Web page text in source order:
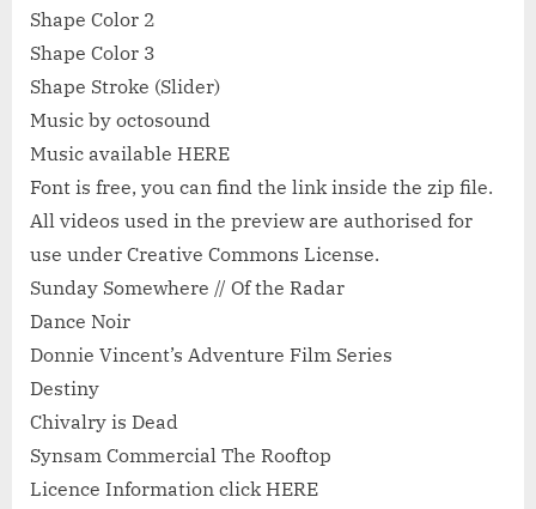
Shape Color 2
Shape Color 3
Shape Stroke (Slider)
Music by octosound
Music available HERE
Font is free, you can find the link inside the zip file.
All videos used in the preview are authorised for
use under Creative Commons License.
Sunday Somewhere // Of the Radar
Dance Noir
Donnie Vincent’s Adventure Film Series
Destiny
Chivalry is Dead
Synsam Commercial The Rooftop
Licence Information click HERE